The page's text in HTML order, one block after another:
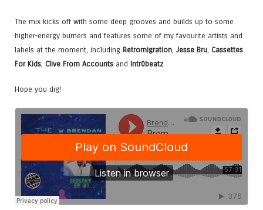
The mix kicks off with some deep grooves and builds up to some
higher-energy burners and features some of my favourite artists and
labels at the moment, including Retromigration Jesse Bru Cassettes
For Kids Clive From Accounts and Intr0beatz
Hope you dig!